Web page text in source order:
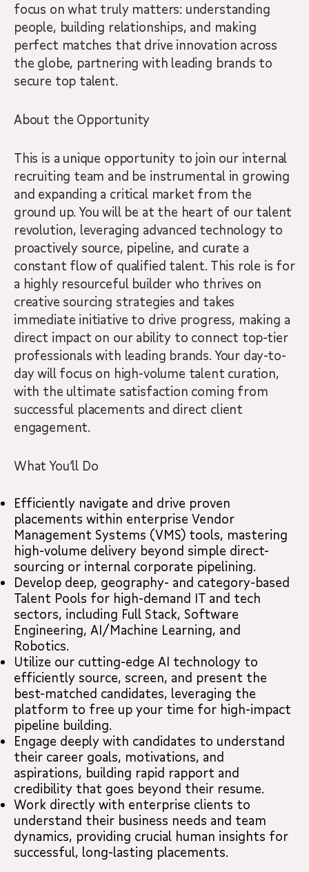
focus on what truly matters: understanding
people, building relationships, and making
perfect matches that drive innovation across
the globe, partnering with leading brands to
secure top talent.
About the Opportunity
This is a unique opportunity to join our internal
recruiting team and be instrumental in growing
and expanding a critical market from the
ground up. You will be at the heart of our talent
revolution, leveraging advanced technology to
proactively source, pipeline, and curate a
constant flow of qualified talent. This role is for
a highly resourceful builder who thrives on
creative sourcing strategies and takes
immediate initiative to drive progress, making a
direct impact on our ability to connect top-tier
professionals with leading brands. Your day-to-
day will focus on high-volume talent curation,
with the ultimate satisfaction coming from
successful placements and direct client
engagement.
What You’ll Do
Efficiently navigate and drive proven
placements within enterprise Vendor
Management Systems (VMS) tools, mastering
high-volume delivery beyond simple direct-
sourcing or internal corporate pipelining.
Develop deep, geography- and category-based
Talent Pools for high-demand IT and tech
sectors, including Full Stack, Software
Engineering, AI/Machine Learning, and
Robotics.
Utilize our cutting-edge AI technology to
efficiently source, screen, and present the
best-matched candidates, leveraging the
platform to free up your time for high-impact
pipeline building.
Engage deeply with candidates to understand
their career goals, motivations, and
aspirations, building rapid rapport and
credibility that goes beyond their resume.
Work directly with enterprise clients to
understand their business needs and team
dynamics, providing crucial human insights for
successful, long-lasting placements.